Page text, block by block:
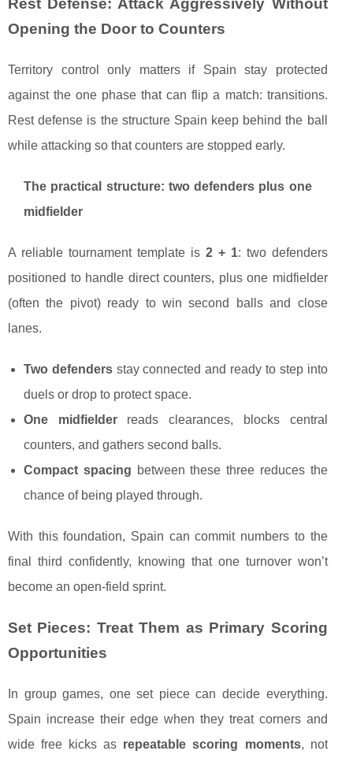
Rest Defense: Attack Aggressively Without
Opening the Door to Counters
Territory control only matters if Spain stay protected
against the one phase that can flip a match: transitions.
Rest defense is the structure Spain keep behind the ball
while attacking so that counters are stopped early.
The practical structure: two defenders plus one
midfielder
A reliable tournament template is 2 + 1: two defenders
positioned to handle direct counters, plus one midfielder
(often the pivot) ready to win second balls and close
lanes.
Two defendersstay connected and ready to step into
duels or drop to protect space.
One midfielderreads clearances, blocks central
counters, and gathers second balls.
Compact spacing between these three reduces the
chance of being played through.
With this foundation, Spain can commit numbers to the
final third confidently, knowing that one turnover won’t
become an open-field sprint.
Set Pieces: Treat Them as Primary Scoring
Opportunities
In group games, one set piece can decide everything.
Spain increase their edge when they treat corners and
wide free kicks as repeatable scoring moments, not